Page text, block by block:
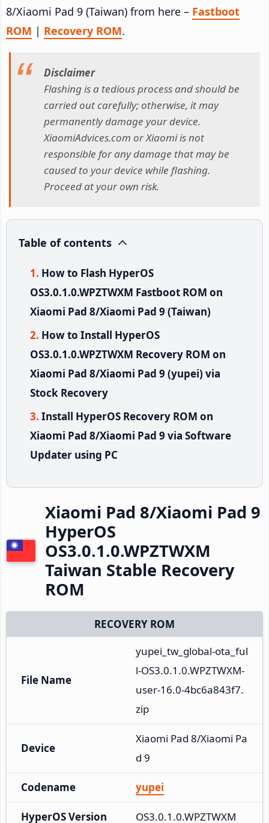
8/Xiaomi Pad 9 (Taiwan) from here – Fastboot
ROM | Recovery ROM.
Disclaimer
Flashing is a tedious process and should be
carried out carefully; otherwise, it may
permanently damage your device.
XiaomiAdvices.com or Xiaomi is not
responsible for any damage that may be
caused to your device while flashing.
Proceed at your own risk.
Table of contents
How to Flash HyperOS
OS3.0.1.0.WPZTWXM Fastboot ROM on
Xiaomi Pad 8/Xiaomi Pad 9 (Taiwan)
How to Install HyperOS
OS3.0.1.0.WPZTWXM Recovery ROM on
Xiaomi Pad 8/Xiaomi Pad 9 (yupei) via
Stock Recovery
Install HyperOS Recovery ROM on
Xiaomi Pad 8/Xiaomi Pad 9 via Software
Updater using PC
Xiaomi Pad 8/Xiaomi Pad 9
HyperOS
OS3.0.1.0.WPZTWXM
Taiwan Stable Recovery
ROM
RECOVERY ROM
File Name
yupei_tw_global-ota_ful
l-OS3.0.1.0.WPZTWXM-
user-16.0-4bc6a843f7.
zip
Device
Xiaomi Pad 8/Xiaomi Pa
d 9
Codename yupei
HyperOS Version OS3.0.1.0.WPZTWXM